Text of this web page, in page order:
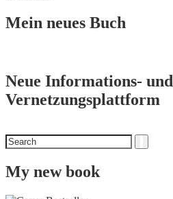
Mein neues Buch
Neue Informations- und
Vernetzungsplattform
Search
for
My new book